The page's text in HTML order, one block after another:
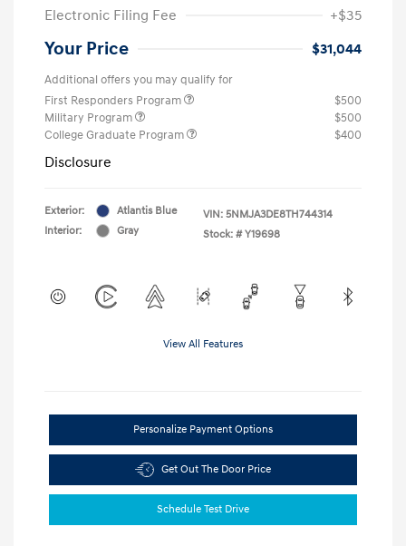
Electronic Filing Fee
+$35
Your Price $31,044
Additional offers you may qualify for
First Responders Program
$500
Military Program
$500
College Graduate Program
$400
Disclosure
Exterior:
Atlantis Blue
Interior:
Gray
VIN: 5NMJA3DE8TH744314
Stock: # Y19698
View All Features
Personalize Payment Options
Get Out The Door Price
Schedule Test Drive